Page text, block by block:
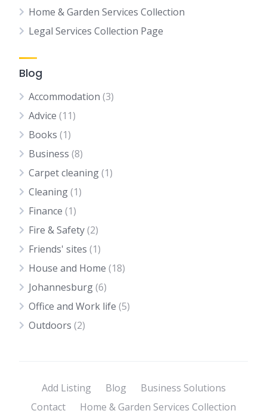
Home & Garden Services Collection
Legal Services Collection Page
Blog
Accommodation (3)
Advice (11)
Books (1)
Business (8)
Carpet cleaning(1)
Cleaning(1)
Finance (1)
Fire & Safety(2)
Friends' sites (1)
House and Home (18)
Johannesburg(6)
Office and Work life (5)
Outdoors (2)
Add Listing Blog
Business Solutions
Contact
Home & Garden Services Collection